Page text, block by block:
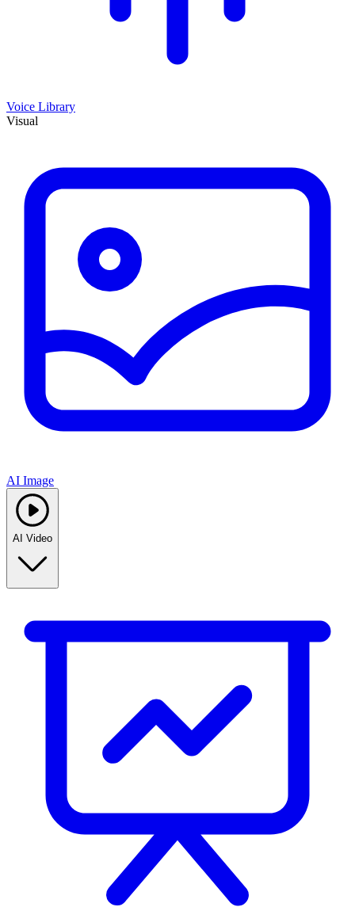
Voice Library
Visual
AI Image
AI Video